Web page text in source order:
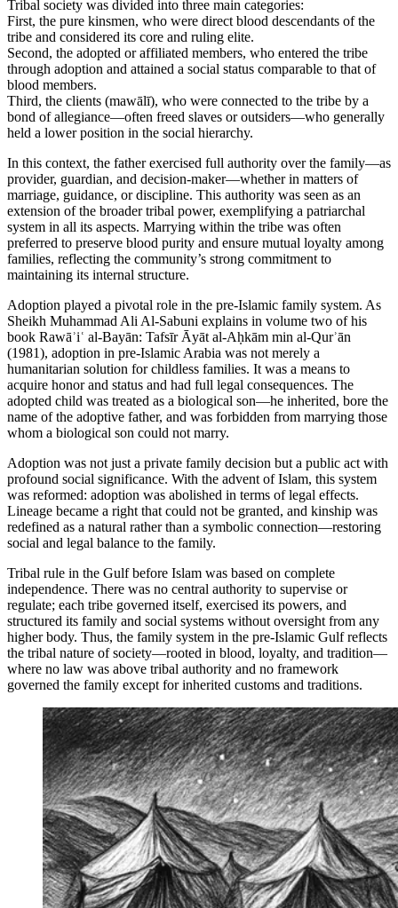
Tribal society was divided into three main categories:
First, the pure kinsmen, who were direct blood descendants of the
tribe and considered its core and ruling elite.
Second, the adopted or affiliated members, who entered the tribe
through adoption and attained a social status comparable to that of
blood members.
Third, the clients (mawālī), who were connected to the tribe by a
bond of allegiance—often freed slaves or outsiders—who generally
held a lower position in the social hierarchy.
In this context, the father exercised full authority over the family—as
provider, guardian, and decision-maker—whether in matters of
marriage, guidance, or discipline. This authority was seen as an
extension of the broader tribal power, exemplifying a patriarchal
system in all its aspects. Marrying within the tribe was often
preferred to preserve blood purity and ensure mutual loyalty among
families, reflecting the community’s strong commitment to
maintaining its internal structure.
Adoption played a pivotal role in the pre-Islamic family system. As
Sheikh Muhammad Ali Al-Sabuni explains in volume two of his
book Rawāʾiʿ al-Bayān: Tafsīr Āyāt al-Aḥkām min al-Qurʾān
(1981), adoption in pre-Islamic Arabia was not merely a
humanitarian solution for childless families. It was a means to
acquire honor and status and had full legal consequences. The
adopted child was treated as a biological son—he inherited, bore the
name of the adoptive father, and was forbidden from marrying those
whom a biological son could not marry.
Adoption was not just a private family decision but a public act with
profound social significance. With the advent of Islam, this system
was reformed: adoption was abolished in terms of legal effects.
Lineage became a right that could not be granted, and kinship was
redefined as a natural rather than a symbolic connection—restoring
social and legal balance to the family.
Tribal rule in the Gulf before Islam was based on complete
independence. There was no central authority to supervise or
regulate; each tribe governed itself, exercised its powers, and
structured its family and social systems without oversight from any
higher body. Thus, the family system in the pre-Islamic Gulf reflects
the tribal nature of society—rooted in blood, loyalty, and tradition—
where no law was above tribal authority and no framework
governed the family except for inherited customs and traditions.